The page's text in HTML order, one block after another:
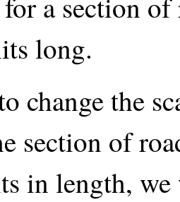
for a section
long.
change the
section of
in length,